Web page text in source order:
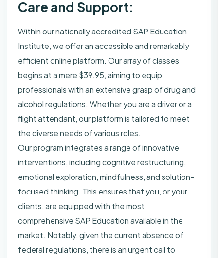
Care and Support:
Within our nationally accredited SAP Education
Institute, we offer an accessible and remarkably
efficient online platform. Our array of classes
begins at a mere $39.95, aiming to equip
professionals with an extensive grasp of drug and
alcohol regulations. Whether you are a driver or a
flight attendant, our platform is tailored to meet
the diverse needs of various roles.
Our program integrates a range of innovative
interventions, including cognitive restructuring,
emotional exploration, mindfulness, and solution-
focused thinking. This ensures that you, or your
clients, are equipped with the most
comprehensive SAP Education available in the
market. Notably, given the current absence of
federal regulations, there is an urgent call to